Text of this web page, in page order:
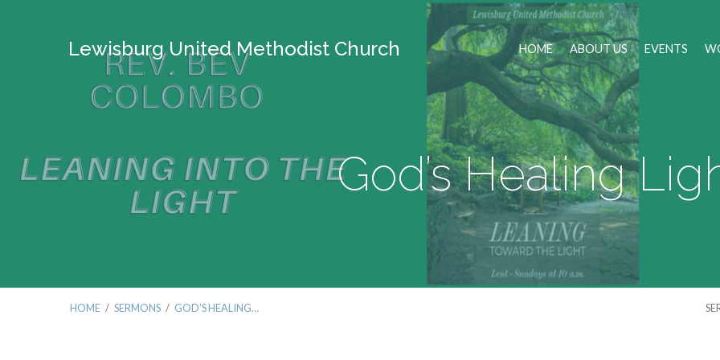
Lewisburg United Methodist Church HOME ABOUT US EVENTS
God’s Healing
HOME / SERMONS / GOD’S HEALING…